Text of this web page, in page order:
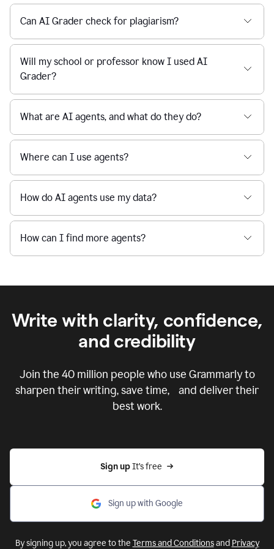
Can AI Grader check for plagiarism?
Will my school or professor know I used AI
Grader?
What are AI agents, and what do they do?
Where can I use agents?
How do AI agents use my data?
How can I find more agents?
Write with clarity, confidence,
and credibility
Join the 40 million people who use Grammarly to
sharpen their writing, save time, and deliver their
best work.
Sign up It’s free
Sign up with Google
By signing up, you agree to the Terms and Conditionsand Privacy